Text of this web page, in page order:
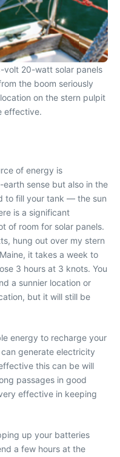
volt 20-watt solar panels
the boom seriously
on the stern pulpit
effective.
of energy is
sense but also in the
to fill your tank — the sun
is a significant
of room for solar panels.
hung out over my stern
it takes a week to
3 hours at 3 knots. You
a sunnier location or
but it will still be
energy to recharge your
generate electricity
this can be will
passages in good
effective in keeping
up your batteries
a few hours at the